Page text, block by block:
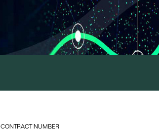
CONTRACT NUMBER